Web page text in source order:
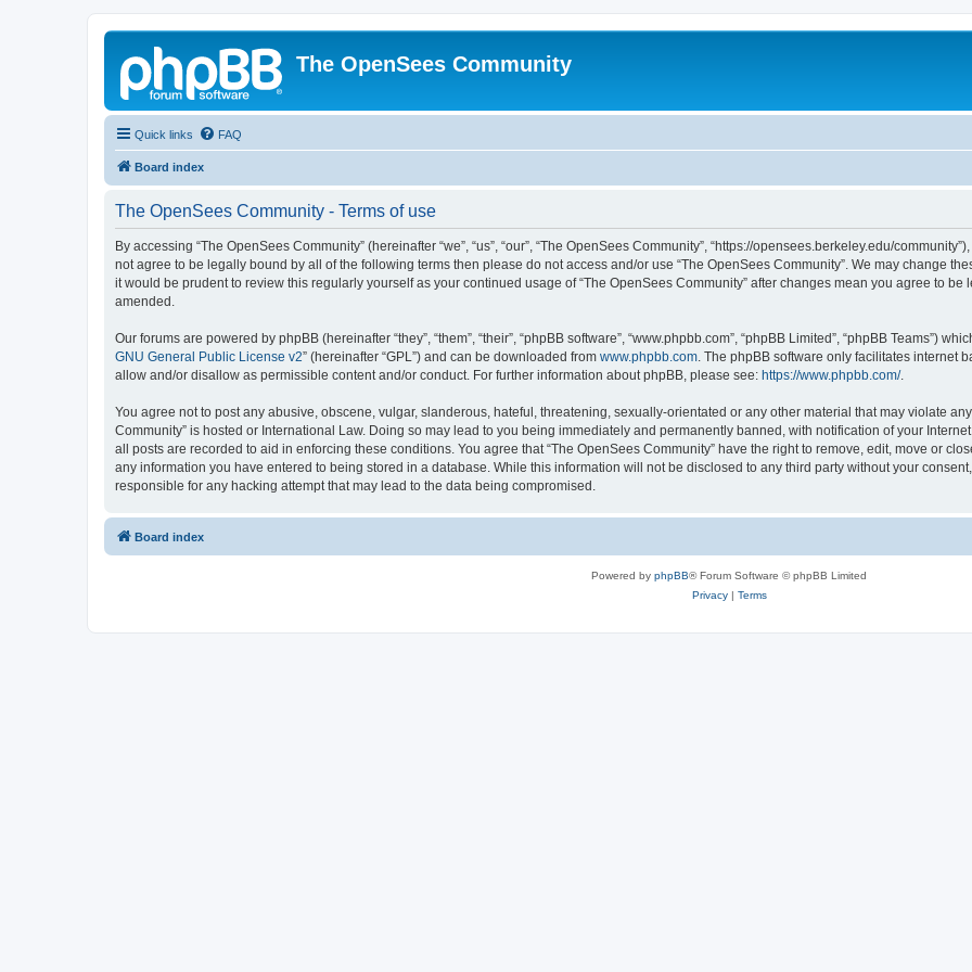
The OpenSees Community
Quick links FAQ
Board index
The OpenSees Community - Terms of use
By accessing “The OpenSees Community” (hereinafter “we”, “us”, “our”, “The OpenSees Community”, “https://opensees.berkeley.edu/
not agree to be legally bound by all of the following terms then please do not access and/or use “The OpenSees Community”. We may change
it would be prudent to review this regularly yourself as your continued usage of “The OpenSees Community” after changes mean you agree to
amended.
Our forums are powered by phpBB (hereinafter “they”, “them”, “their”, “phpBB software”, “www.phpbb.com”, “phpBB Limited”, “phpBB Teams”)
GNU General Public License v2” (hereinafter “GPL”) and can be downloaded from www.phpbb.com. The phpBB software only facilitates internet
allow and/or disallow as permissible content and/or conduct. For further information about phpBB, please see: https://www.phpbb.com/.
You agree not to post any abusive, obscene, vulgar, slanderous, hateful, threatening, sexually-orientated or any other material that may violate
Community” is hosted or International Law. Doing so may lead to you being immediately and permanently banned, with notification of your
all posts are recorded to aid in enforcing these conditions. You agree that “The OpenSees Community” have the right to remove, edit, move or
any information you have entered to being stored in a database. While this information will not be disclosed to any third party without your
responsible for any hacking attempt that may lead to the data being compromised.
Board index
Powered by phpBB® Forum Software © phpBB Limited
Privacy| Terms